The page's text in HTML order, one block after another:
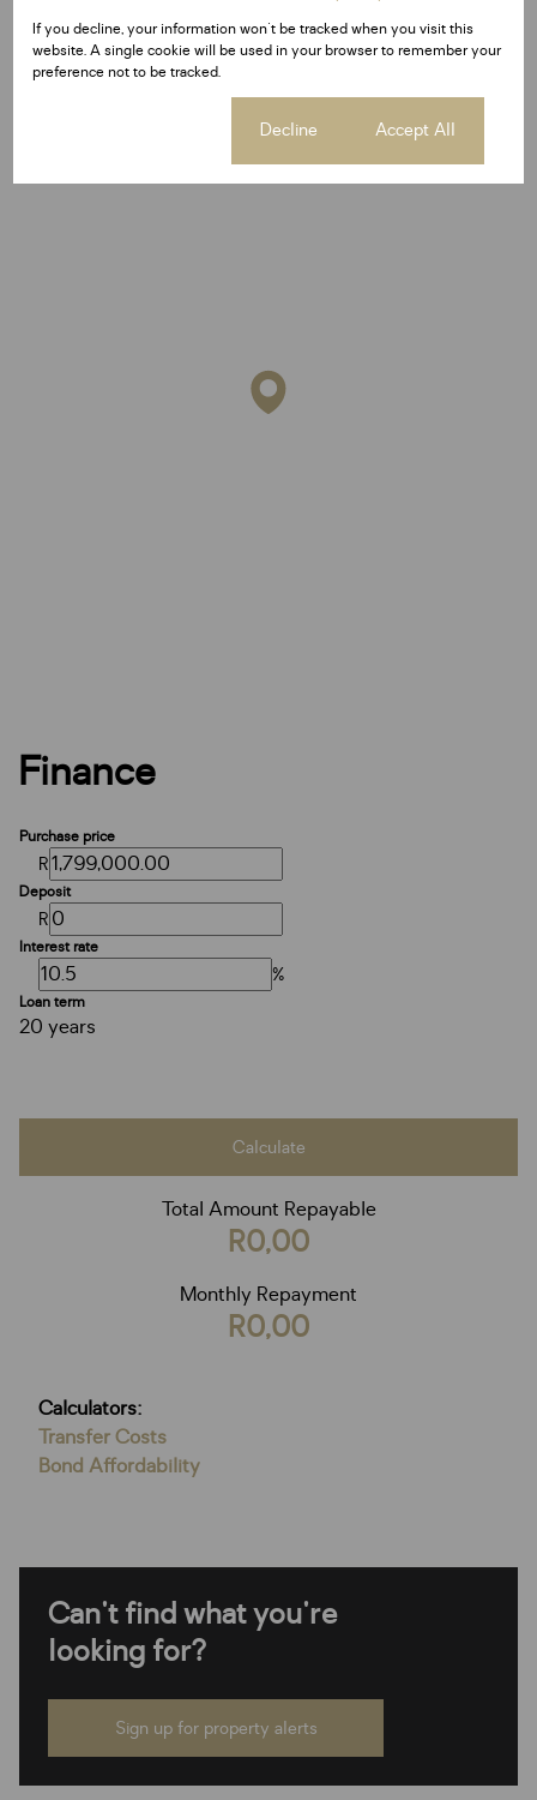
Street map
Finance
Purchase price
R
Deposit
R
Interest rate
%
Loan term
20 years
Calculate
Total Amount Repayable
R0,00
Monthly Repayment
R0,00
Calculators:
Transfer Costs
Bond Affordability
Can't find what you're
looking for?
Sign up for property alerts
If you decline, your information won't be tracked when you visit this
website. A single cookie will be used in your browser to remember your
preference not to be tracked.
Decline Accept All